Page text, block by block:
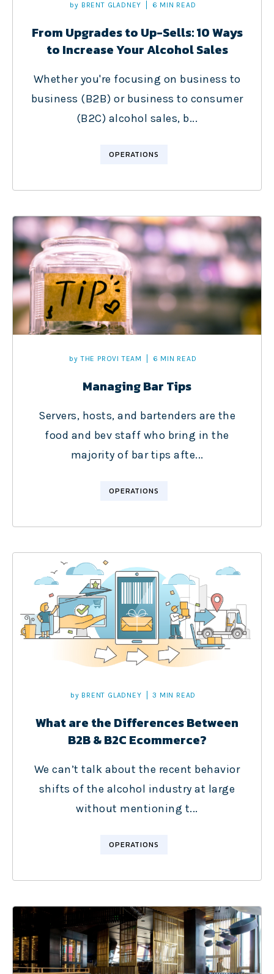
by BRENT GLADNEY 6 MIN READ
From Upgrades to Up-Sells: 10 Ways
to Increase Your Alcohol Sales
Whether you're focusing on business to
business (B2B) or business to consumer
(B2C) alcohol sales, b...
OPERATIONS
by THE PROVI TEAM 6 MIN READ
Managing Bar Tips
Servers, hosts, and bartenders are the
food and bev staff who bring in the
majority of bar tips afte...
OPERATIONS
by BRENT GLADNEY 3 MIN READ
What are the Differences Between
B2B & B2C Ecommerce?
We can’t talk about the recent behavior
shifts of the alcohol industry at large
without mentioning t...
OPERATIONS